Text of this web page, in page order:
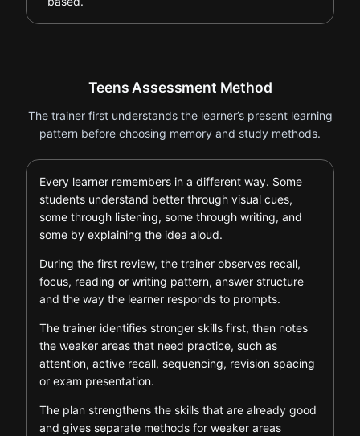
Teens Assessment Method
The trainer first understands the learner’s present learning
pattern before choosing memory and study methods.
Every learner remembers in a different way. Some
students understand better through visual cues,
some through listening, some through writing, and
some by explaining the idea aloud.
During the first review, the trainer observes recall,
focus, reading or writing pattern, answer structure
and the way the learner responds to prompts.
The trainer identifies stronger skills first, then notes
the weaker areas that need practice, such as
attention, active recall, sequencing, revision spacing
or exam presentation.
The plan strengthens the skills that are already good
and gives separate methods for weaker areas